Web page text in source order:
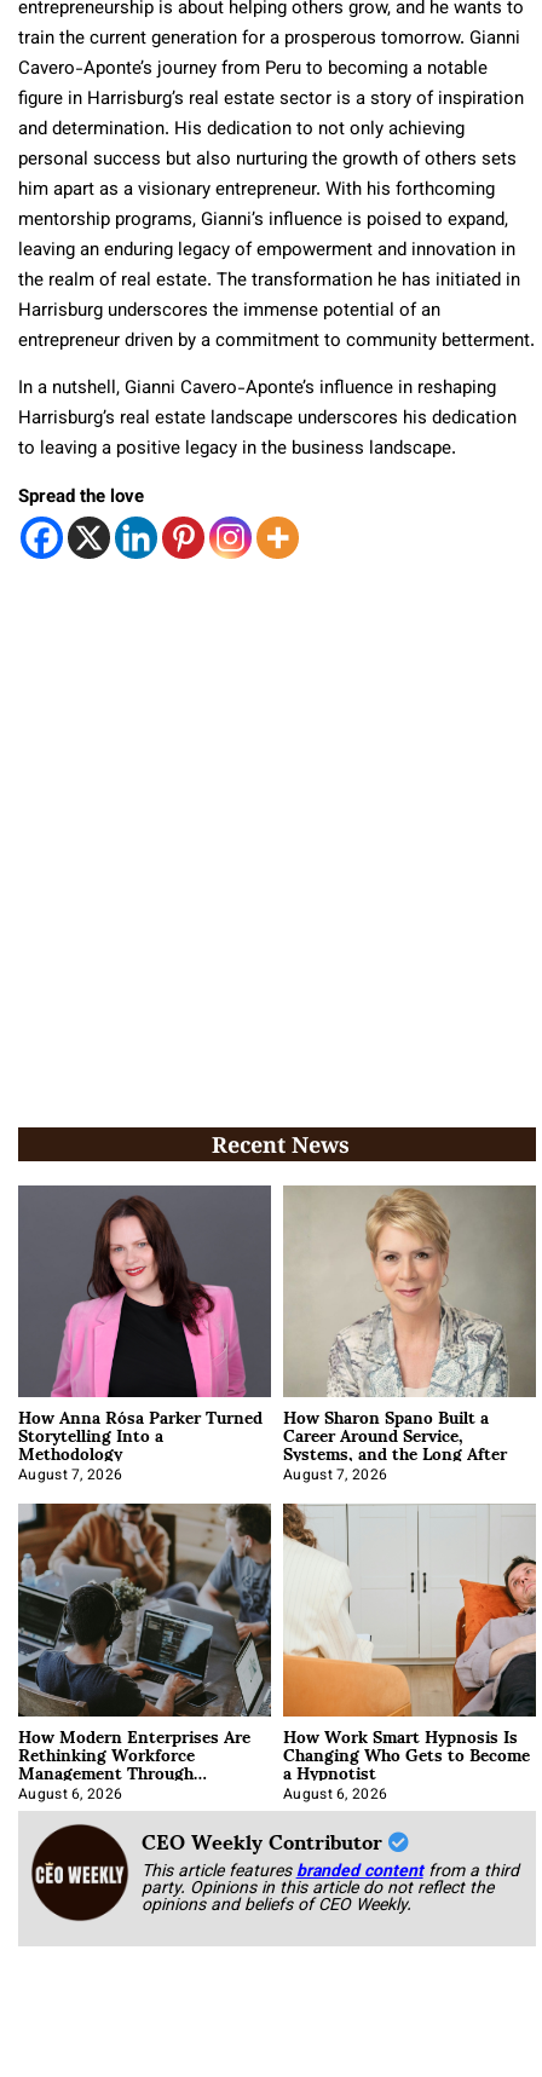
entrepreneurship is about helping others grow, and he wants to
train the current generation for a prosperous tomorrow. Gianni
Cavero-Aponte’s journey from Peru to becoming a notable
figure in Harrisburg’s real estate sector is a story of inspiration
and determination. His dedication to not only achieving
personal success but also nurturing the growth of others sets
him apart as a visionary entrepreneur. With his forthcoming
mentorship programs, Gianni’s influence is poised to expand,
leaving an enduring legacy of empowerment and innovation in
the realm of real estate. The transformation he has initiated in
Harrisburg underscores the immense potential of an
entrepreneur driven by a commitment to community betterment.
In a nutshell, Gianni Cavero-Aponte’s influence in reshaping
Harrisburg’s real estate landscape underscores his dedication
to leaving a positive legacy in the business landscape.
Spread the love
Recent News
How Anna Rósa Parker Turned
Storytelling Into a
Methodology
August 7, 2026
How Sharon Spano Built a
Career Around Service,
Systems, and the Long After
August 7, 2026
How Modern Enterprises Are
Rethinking Workforce
Management Through
Integration
August 6, 2026
How Work Smart Hypnosis Is
Changing Who Gets to Become
a Hypnotist
August 6, 2026
CEO Weekly Contributor
This article featuresbranded content from a third
party. Opinions in this article do not reflect the
opinions and beliefs of CEO Weekly.